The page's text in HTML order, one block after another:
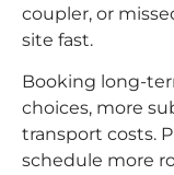
coupler, or
site fast.
Booking long-
choices, more
transport costs.
schedule more